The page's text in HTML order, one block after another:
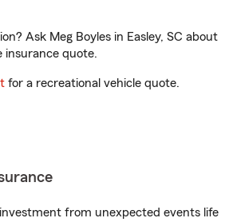
Ask Meg Boyles in Easley, SC about
insurance quote.
for a recreational vehicle quote.
from unexpected events life